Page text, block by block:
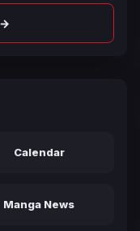
Calendar
Manga News